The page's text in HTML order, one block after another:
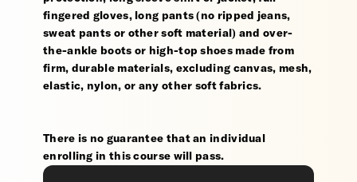
fingered gloves, long pants (no ripped jeans,
sweat pants or other soft material) and over-
the-ankle boots or high-top shoes made from
firm, durable materials, excluding canvas, mesh,
elastic, nylon, or any other soft fabrics.
There is no guarantee that an individual
enrolling in this course will pass.